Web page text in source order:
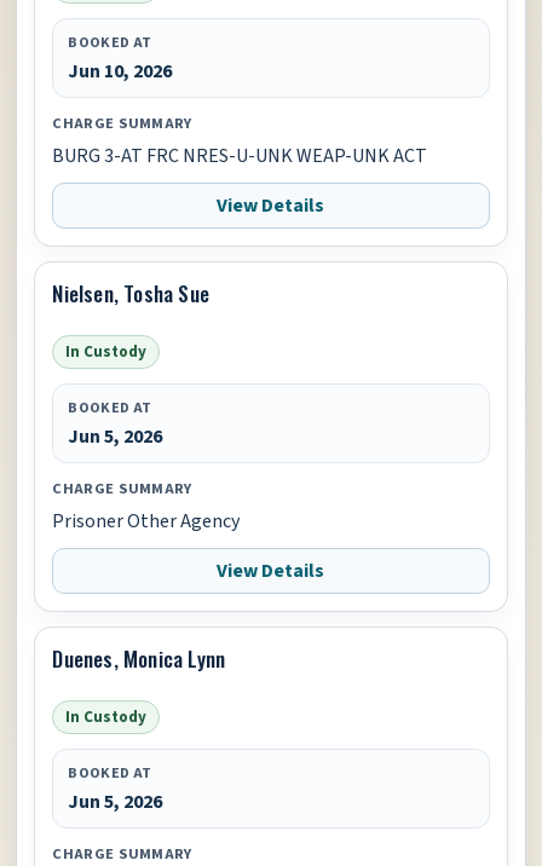
BOOKED AT
Jun 10, 2026
CHARGE SUMMARY
BURG 3-AT FRC NRES-U-UNK WEAP-UNK ACT
View Details
Nielsen, Tosha Sue
In Custody
BOOKED AT
Jun 5, 2026
CHARGE SUMMARY
Prisoner Other Agency
View Details
Duenes, Monica Lynn
In Custody
BOOKED AT
Jun 5, 2026
CHARGE SUMMARY